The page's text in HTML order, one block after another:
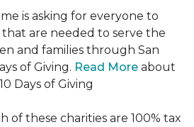
is asking for everyone to
are needed to serve the
and families through San
of Giving. Read More about
Days of Giving
of these charities are 100% tax